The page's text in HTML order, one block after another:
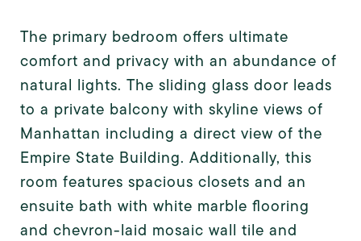
The primary bedroom offers ultimate
comfort and privacy with an abundance of
natural lights. The sliding glass door leads
to a private balcony with skyline views of
Manhattan including a direct view of the
Empire State Building. Additionally, this
room features spacious closets and an
ensuite bath with white marble flooring
and chevron-laid mosaic wall tile and